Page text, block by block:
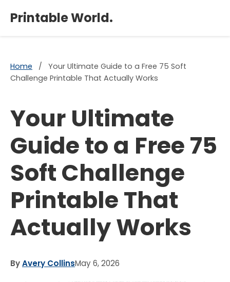
Printable World.
Home /
Your Ultimate Guide to a Free 75 Soft
Challenge Printable That Actually Works
Your Ultimate
Guide to a Free 75
Soft Challenge
Printable That
Actually Works
ByAvery CollinsMay 6, 2026